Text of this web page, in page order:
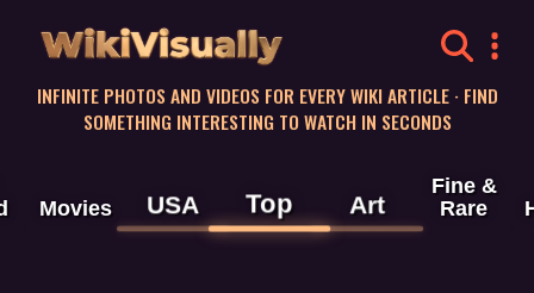
WikiVisually
INFINITE PHOTOS AND VIDEOS FOR EVERY WIKI ARTICLE · FIND
SOMETHING INTERESTING TO WATCH IN SECONDS
Movies USA Top Art
Fine &
Rare